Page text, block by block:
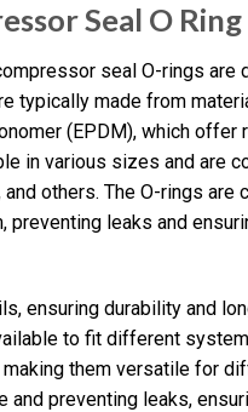
Seal O Ring
seal O-rings are
typically made from
(EPDM), which
in various sizes and are
others. The O-rings
leaks and
ensuring durability and
to fit different
them versatile for
preventing leaks,